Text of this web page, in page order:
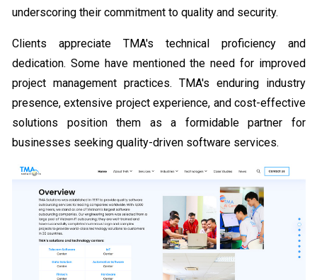
underscoring their commitment to quality and security.
Clients appreciate TMA's technical proficiency and
dedication. Some have mentioned the need for improved
project management practices. TMA's enduring industry
presence, extensive project experience, and cost-effective
solutions position them as a formidable partner for
businesses seeking quality-driven software services.